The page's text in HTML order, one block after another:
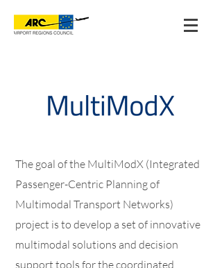
The goal of the MultiModX (Integrated
Passenger-Centric Planning of
Multimodal Transport Networks)
project is to develop a set of innovative
multimodal solutions and decision
support tools for the coordinated